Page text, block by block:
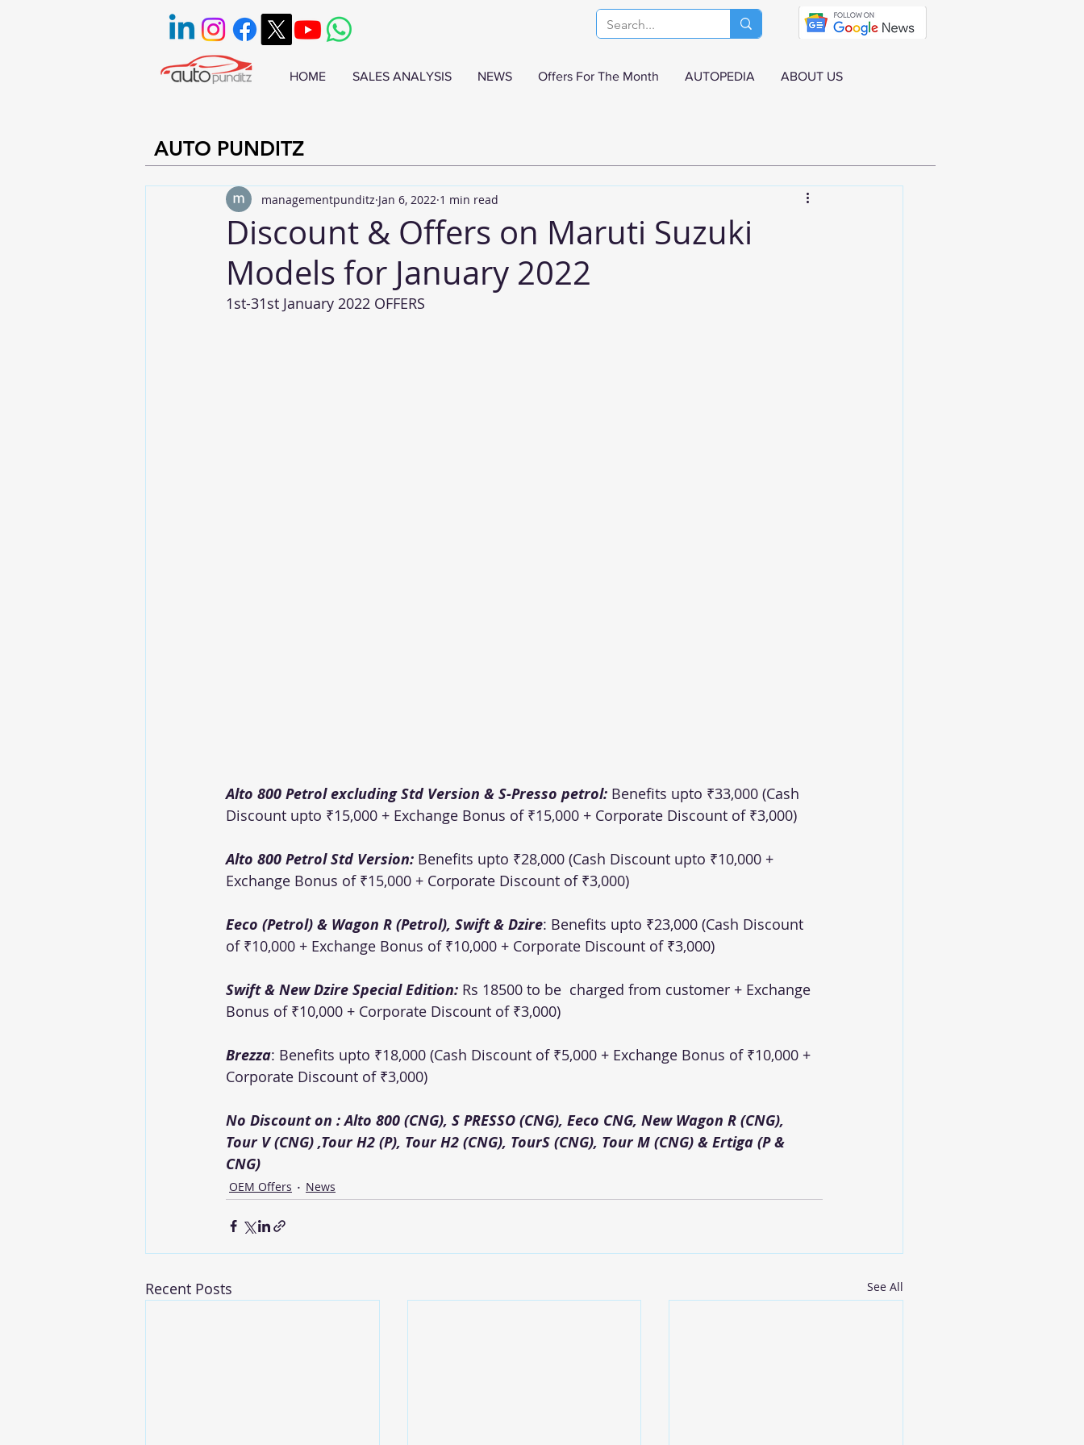
HOME SALES ANALYSIS NEWS Offers For The Month AUTOPEDIA ABOUT US
AUTO PUNDITZ
Discount & Offers on Maruti Suzuki
Models for January 2022
managementpunditz Jan 6, 2022 1 min read
1st-31st January 2022 OFFERS
Alto 800 Petrol excluding Std Version & S-Presso petrol: Benefits upto ₹33,000 (Cash
Discount upto ₹15,000 + Exchange Bonus of ₹15,000 + Corporate Discount of ₹3,000)
Alto 800 Petrol Std Version: Benefits upto ₹28,000 (Cash Discount upto ₹10,000 +
Exchange Bonus of ₹15,000 + Corporate Discount of ₹3,000)
Eeco (Petrol) & Wagon R (Petrol), Swift & Dzire: Benefits upto ₹23,000 (Cash Discount
of ₹10,000 + Exchange Bonus of ₹10,000 + Corporate Discount of ₹3,000)
Swift & New Dzire Special Edition: Rs 18500 to be  charged from customer + Exchange
Bonus of ₹10,000 + Corporate Discount of ₹3,000)
Brezza: Benefits upto ₹18,000 (Cash Discount of ₹5,000 + Exchange Bonus of ₹10,000 +
Corporate Discount of ₹3,000)
No Discount on : Alto 800 (CNG), S PRESSO (CNG), Eeco CNG, New Wagon R (CNG),
Tour V (CNG) ,Tour H2 (P), Tour H2 (CNG), TourS (CNG), Tour M (CNG) & Ertiga (P &
CNG)
OEM Offers News
Recent Posts See All